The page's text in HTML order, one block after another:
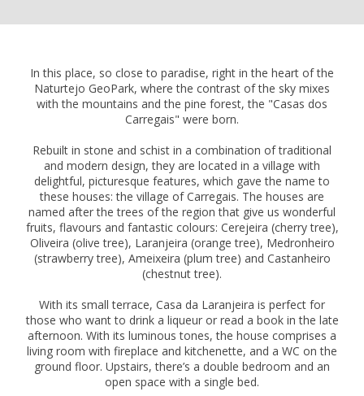
In this place, so close to paradise, right in the heart of the
Naturtejo GeoPark, where the contrast of the sky mixes
with the mountains and the pine forest, the "Casas dos
Carregais" were born.
Rebuilt in stone and schist in a combination of traditional
and modern design, they are located in a village with
delightful, picturesque features, which gave the name to
these houses: the village of Carregais. The houses are
named after the trees of the region that give us wonderful
fruits, flavours and fantastic colours: Cerejeira (cherry tree),
Oliveira (olive tree), Laranjeira (orange tree), Medronheiro
(strawberry tree), Ameixeira (plum tree) and Castanheiro
(chestnut tree).
With its small terrace, Casa da Laranjeira is perfect for
those who want to drink a liqueur or read a book in the late
afternoon. With its luminous tones, the house comprises a
living room with fireplace and kitchenette, and a WC on the
ground floor. Upstairs, there’s a double bedroom and an
open space with a single bed.